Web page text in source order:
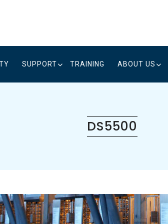
SUPPORT TRAINING ABOUT US
DS5500